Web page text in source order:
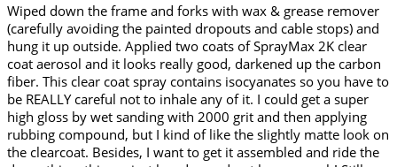
Wiped down the frame and forks with wax & grease remover
(carefully avoiding the painted dropouts and cable stops) and
hung it up outside. Applied two coats of SprayMax 2K clear
coat aerosol and it looks really good, darkened up the carbon
fiber. This clear coat spray contains isocyanates so you have to
be REALLY careful not to inhale any of it. I could get a super
high gloss by wet sanding with 2000 grit and then applying
rubbing compound, but I kind of like the slightly matte look on
the clearcoat. Besides, I want to get it assembled and ride the